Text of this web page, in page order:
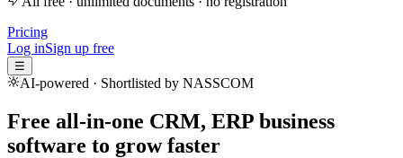
Pricing
Log inSign up free
☰
AI-powered · Shortlisted by NASSCOM
Free all-in-one CRM, ERP business
software to grow faster